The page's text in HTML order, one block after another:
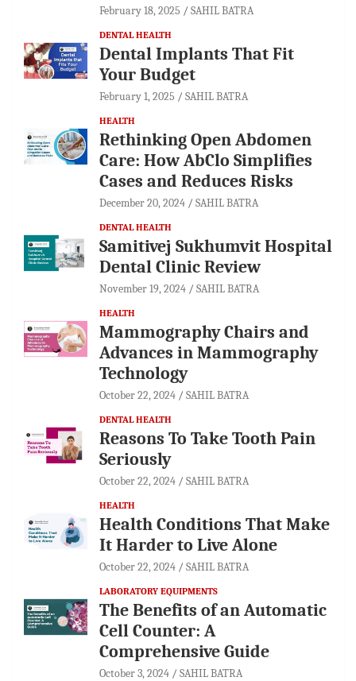
February 18, 2025 SAHIL BATRA
DENTAL HEALTH
Dental Implants That Fit
Your Budget
February 1, 2025 SAHIL BATRA
HEALTH
Rethinking Open Abdomen
Care: How AbClo Simplifies
Cases and Reduces Risks
December 20, 2024 SAHIL BATRA
DENTAL HEALTH
Samitivej Sukhumvit Hospital
Dental Clinic Review
November 19, 2024 SAHIL BATRA
HEALTH
Mammography Chairs and
Advances in Mammography
Technology
October 22, 2024 SAHIL BATRA
DENTAL HEALTH
Reasons To Take Tooth Pain
Seriously
October 22, 2024 SAHIL BATRA
HEALTH
Health Conditions That Make
It Harder to Live Alone
October 22, 2024 SAHIL BATRA
LABORATORY EQUIPMENTS
The Benefits of an Automatic
Cell Counter: A
Comprehensive Guide
October 3, 2024 SAHIL BATRA